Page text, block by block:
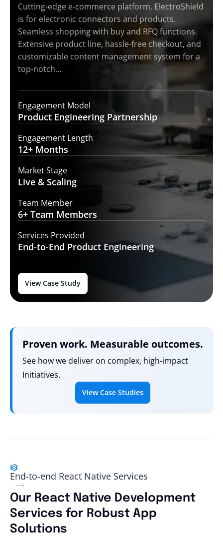
Cutting-edge e-commerce platform, ElectroShield
is for electronic connectors and products.
Seamless shopping with buy and RFQ functions.
Extensive product line, hassle-free checkout, and
customizable content management system for a
top-notch…
Engagement Model
Product Engineering Partnership
Engagement Length
12+ Months
Market Stage
Live & Scaling
Team Member
6+ Team Members
Services Provided
End-to-End Product Engineering
View Case Study
Proven work. Measurable outcomes.
See how we deliver on complex, high-impact
Initiatives.
View Case Studies
End-to-end React Native Services
Our React Native Development
Services for Robust App
Solutions